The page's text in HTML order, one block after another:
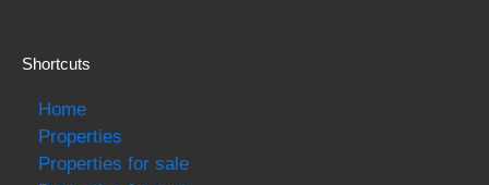
Shortcuts
Home
Properties
Properties for sale